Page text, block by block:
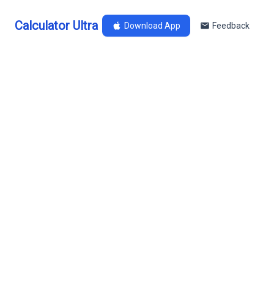
Calculator Ultra Download App Feedback